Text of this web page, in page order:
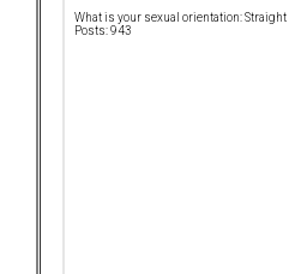
What is your sexual orientation: Straight
Posts: 943